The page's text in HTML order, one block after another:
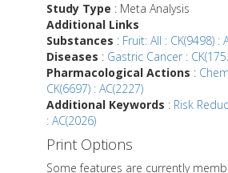
Study Type : Meta Analysis
Additional Links
Substances : Fruit: All : CK(9498) :
Diseases : Gastric Cancer :
Pharmacological Actions :
CK(6697) : AC(2227)
Additional Keywords : Risk
: AC(2026)
Print Options
Some features are currently